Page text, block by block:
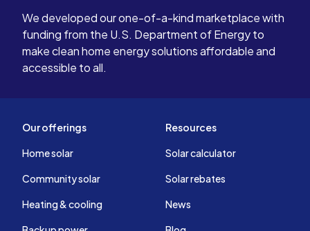
We developed our one-of-a-kind marketplace with
funding from the U.S. Department of Energy to
make clean home energy solutions affordable and
accessible to all.
Our offerings
Home solar
Community solar
Heating & cooling
Resources
Solar calculator
Solar rebates
News